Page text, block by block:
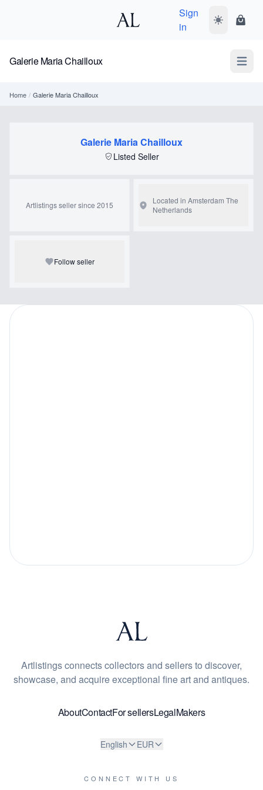
Sign
in
Toggle dark
Galerie Maria Chailloux Open
Home / Galerie Maria Chailloux
Galerie Maria Chailloux
Listed Seller
Artlistings seller since 2015 Located in Amsterdam The
Netherlands
Follow seller
Artlistings connects collectors and sellers to discover,
showcase, and acquire exceptional fine art and antiques.
AboutContactFor sellersLegalMakers
English EUR
CONNECT WITH US